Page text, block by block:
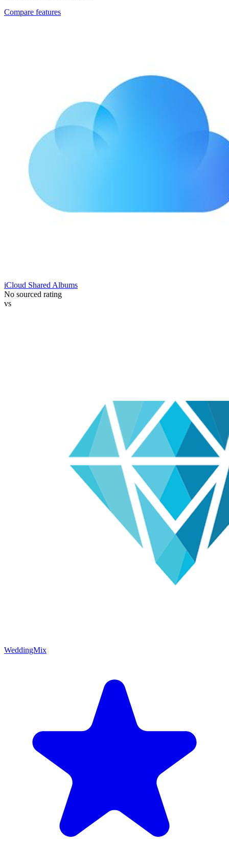
Compare features
iCloud Shared Albums
No sourced rating
vs
WeddingMix